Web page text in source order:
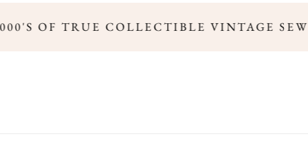
OF TRUE COLLECTIBLE VINTAGE